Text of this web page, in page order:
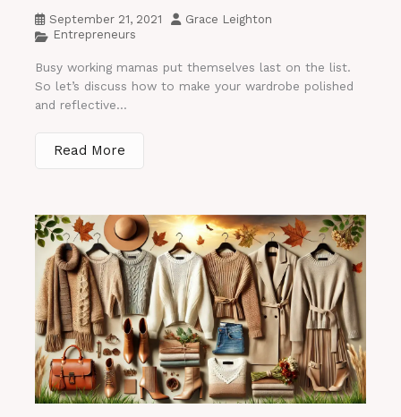
September 21, 2021
Grace Leighton
Entrepreneurs
Busy working mamas put themselves last on the list.
So let’s discuss how to make your wardrobe polished
and reflective...
Read More